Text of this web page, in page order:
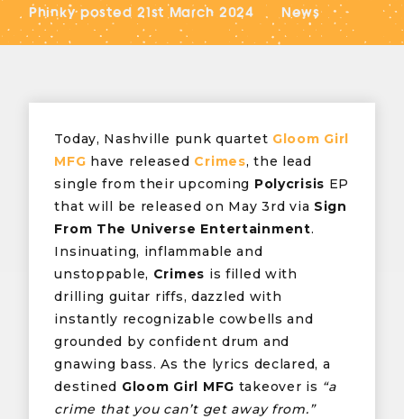
Phinkyposted21st March 2024 News
Today, Nashville punk quartet Gloom Girl
MFG have released Crimes, the lead
single from their upcoming Polycrisis EP
that will be released on May 3rd via Sign
From The Universe Entertainment.
Insinuating, inflammable and
unstoppable, Crimes is filled with
drilling guitar riffs, dazzled with
instantly recognizable cowbells and
grounded by confident drum and
gnawing bass. As the lyrics declared, a
destined Gloom Girl MFG takeover is “a
crime that you can’t get away from.”